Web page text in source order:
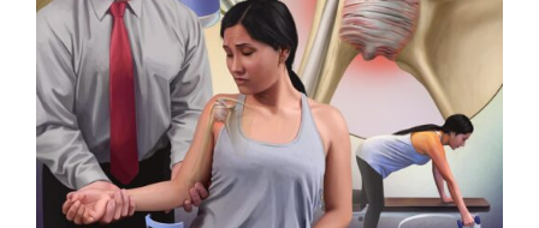
Intervoke Wins 3 Titan Health
Awards